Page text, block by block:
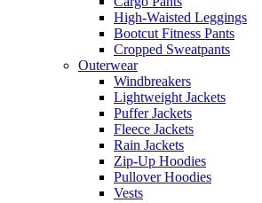
High-Waisted Leggings
Bootcut Fitness Pants
Cropped Sweatpants
Outerwear
Windbreakers
Lightweight Jackets
Puffer Jackets
Fleece Jackets
Rain Jackets
Zip-Up Hoodies
Pullover Hoodies
Vests